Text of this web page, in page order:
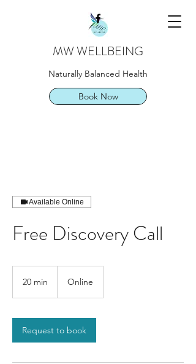
MW WELLBEING
Naturally Balanced Health
Book Now
Available Online
Free Discovery Call
20 min
i
n
Online
Request to book